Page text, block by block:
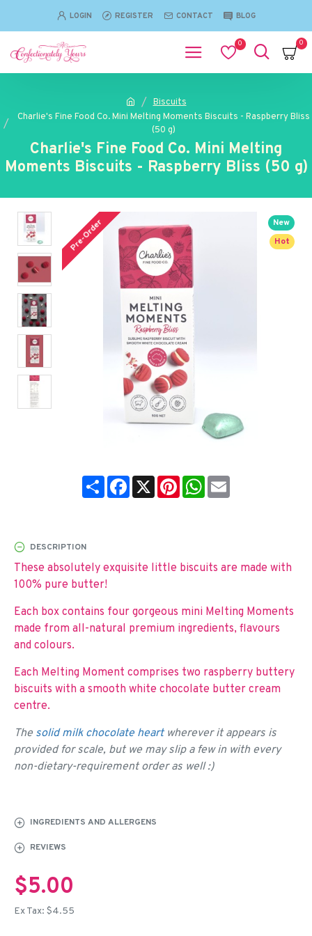
LOGIN REGISTER CONTACT BLOG
0 0
Biscuits
Charlie's Fine Food Co. Mini Melting Moments Biscuits - Raspberry Bliss
(50 g)
Charlie's Fine Food Co. Mini Melting
Moments Biscuits - Raspberry Bliss (50 g)
New
Hot
Pre-Order
ShareFacebook
X PinterestWhatsApp
Email
DESCRIPTION
These absolutely exquisite little biscuits are made with
100% pure butter!
Each box contains four gorgeous mini Melting Moments
made from all-natural premium ingredients, flavours
and colours.
Each Melting Moment comprises two raspberry buttery
biscuits with a smooth white chocolate butter cream
centre.
The solid milk chocolate heartwherever it appears is
provided for scale, but we may slip a few in with every
non-dietary-requirement order as well :)
INGREDIENTS AND ALLERGENS
REVIEWS
$5.00
Ex Tax: $4.55